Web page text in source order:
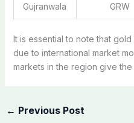
Gujranwala GRW
It is essential to note that
due to international market
markets in the region give
← Previous Post